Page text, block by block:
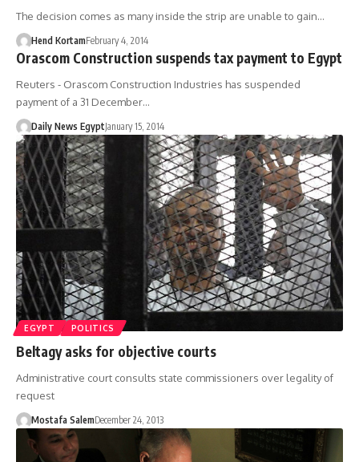
The decision comes as many inside the strip are unable to gain…
Hend KortamFebruary 4, 2014
Orascom Construction suspends tax payment to Egypt
Reuters - Orascom Construction Industries has suspended
payment of a 31 December…
Daily News EgyptJanuary 15, 2014
EGYPT POLITICS
Beltagy asks for objective courts
Administrative court consults state commissioners over legality of
request
Mostafa SalemDecember 24, 2013